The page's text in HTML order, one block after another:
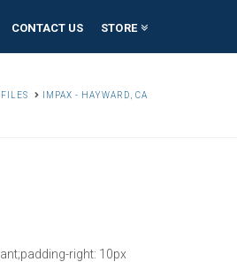
CONTACT US STORE
IMPAX - HAYWARD, CA
right: 10px